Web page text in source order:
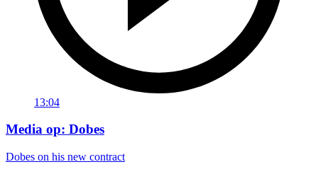
13:04
Media op: Dobes
Dobes on his new contract